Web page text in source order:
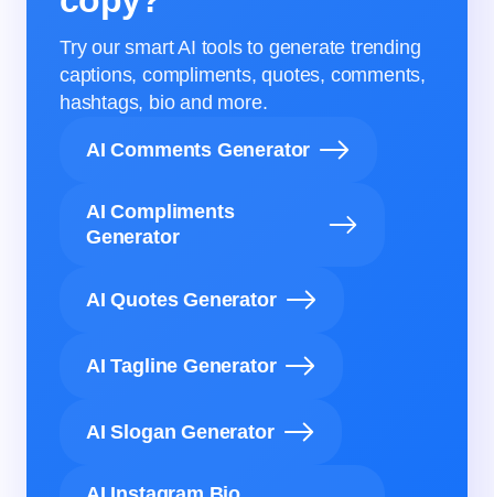
Try our smart AI tools to generate trending
captions, compliments, quotes, comments,
hashtags, bio and more.
AI Comments Generator
AI Compliments
Generator
AI Quotes Generator
AI Tagline Generator
AI Slogan Generator